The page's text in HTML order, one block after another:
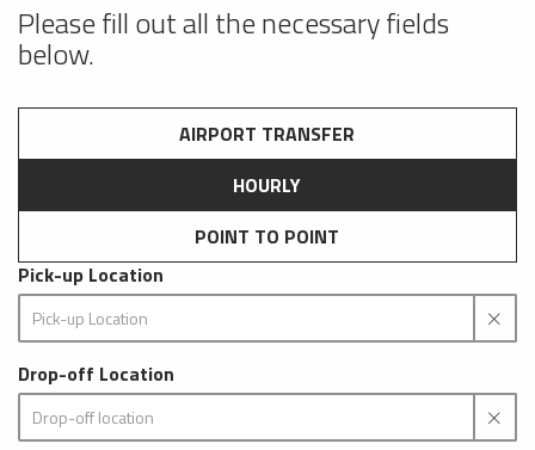
Please fill out all the necessary fields
below.
AIRPORT TRANSFER
HOURLY
POINT TO POINT
Pick-up Location
Drop-off Location